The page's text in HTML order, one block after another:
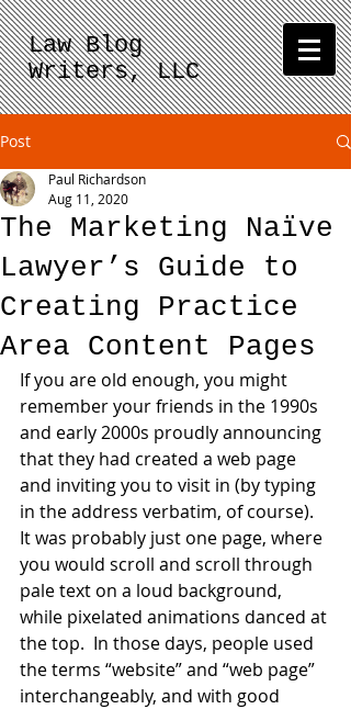
Law Blog
Writers, LLC
Post
The Marketing Naïve
Lawyer’s Guide to
Creating Practice
Area Content Pages
Paul Richardson
Aug 11, 2020
If you are old enough, you might
remember your friends in the 1990s
and early 2000s proudly announcing
that they had created a web page
and inviting you to visit in (by typing
in the address verbatim, of course).
It was probably just one page, where
you would scroll and scroll through
pale text on a loud background,
while pixelated animations danced at
the top.  In those days, people used
the terms “website” and “web page”
interchangeably, and with good